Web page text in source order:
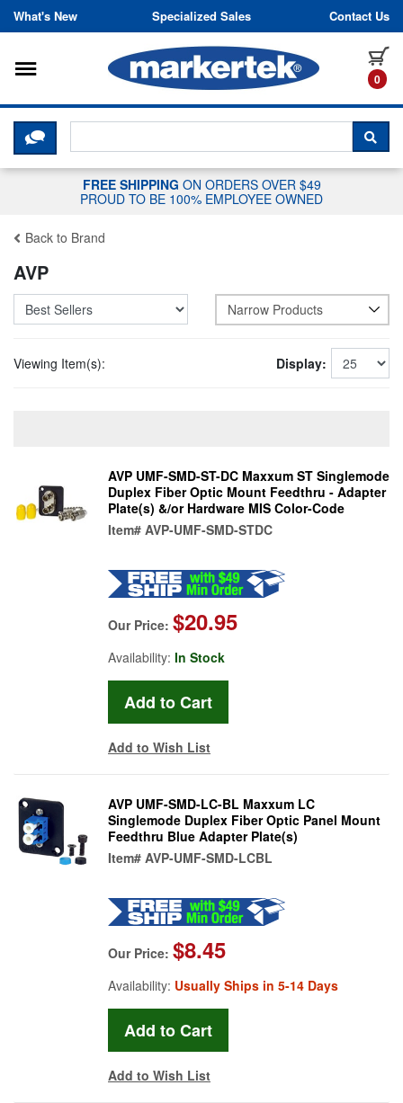
Skip to content
What's New Specialized Sales Contact Us
0
Toggle navigation
CLICK HERE TO CHAT WITH A
FREE SHIPPING ON ORDERS OVER $49
PROUD TO BE 100% EMPLOYEE OWNED
Back to Brand
AVP
Narrow Products
Viewing Item(s): Display:
AVP UMF-SMD-ST-DC Maxxum ST Singlemode
Duplex Fiber Optic Mount Feedthru - Adapter
Plate(s) &/or Hardware MIS Color-Code
Item# AVP-UMF-SMD-STDC
Our Price: $20.95
Availability: In Stock
Add to Wish List
AVP UMF-SMD-LC-BL Maxxum LC
Singlemode Duplex Fiber Optic Panel Mount
Feedthru Blue Adapter Plate(s)
Item# AVP-UMF-SMD-LCBL
Our Price: $8.45
Availability: Usually Ships in 5-14 Days
Add to Wish List